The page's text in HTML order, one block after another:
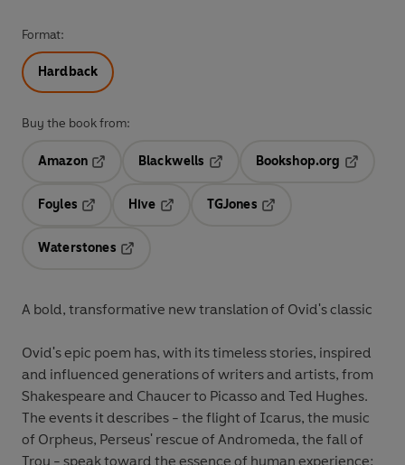
Format:
Hardback
Buy the book from:
Amazon
Blackwells
Opens in a new tab
Bookshop.org
Foyles
Hive
TGJones
Waterstones
A bold, transformative new translation of Ovid's classic
Ovid's epic poem has, with its timeless stories, inspired
and influenced generations of writers and artists, from
Shakespeare and Chaucer to Picasso and Ted Hughes.
The events it describes - the flight of Icarus, the music
of Orpheus, Perseus' rescue of Andromeda, the fall of
Troy - speak toward the essence of human experience: